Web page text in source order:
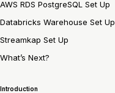
AWS RDS PostgreSQL Set Up
Databricks Warehouse Set Up
Streamkap Set Up
What’s Next?
Introduction